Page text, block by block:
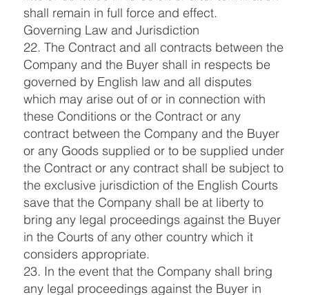
shall remain in full force and effect.
Governing Law and Jurisdiction
22. The Contract and all contracts between the
Company and the Buyer shall in respects be
governed by English law and all disputes
which may arise out of or in connection with
these Conditions or the Contract or any
contract between the Company and the Buyer
or any Goods supplied or to be supplied under
the Contract or any contract shall be subject to
the exclusive jurisdiction of the English Courts
save that the Company shall be at liberty to
bring any legal proceedings against the Buyer
in the Courts of any other country which it
considers appropriate.
23. In the event that the Company shall bring
any legal proceedings against the Buyer in